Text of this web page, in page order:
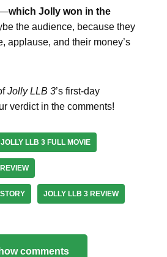
which Jolly won in the
the audience, because they
applause, and their money’s
Jolly LLB 3’s first-day
verdict in the comments!
JOLLY LLB 3 FULL MOVIE
JOLLY LLB 3 REVIEW
comments